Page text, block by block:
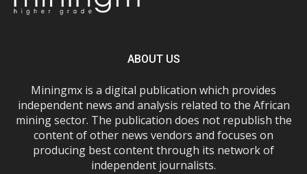
ABOUT US
Miningmx is a digital publication which provides
independent news and analysis related to the African
mining sector. The publication does not republish the
content of other news vendors and focuses on
producing best content through its network of
independent journalists.